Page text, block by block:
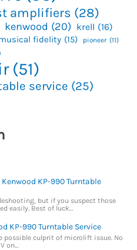
amplifiers (28)
kenwood (20) krell (16)
fidelity (15) pioneer (11)
(51)
service (25)
KP-990 Turntable
but if you suspect those
easily. Best of luck…
KP-990 Turntable Service
possible culprit of microlift issue. No
on…